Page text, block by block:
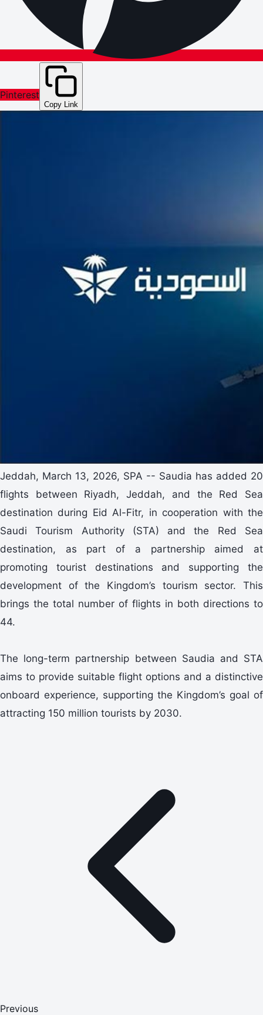
Pinterest
Copy Link
Jeddah, March 13, 2026, SPA -- Saudia has added 20
flights between Riyadh, Jeddah, and the Red Sea
destination during Eid Al-Fitr, in cooperation with the
Saudi Tourism Authority (STA) and the Red Sea
destination, as part of a partnership aimed at
promoting tourist destinations and supporting the
development of the Kingdom’s tourism sector. This
brings the total number of flights in both directions to
44.
The long-term partnership between Saudia and STA
aims to provide suitable flight options and a distinctive
onboard experience, supporting the Kingdom’s goal of
attracting 150 million tourists by 2030.
Previous